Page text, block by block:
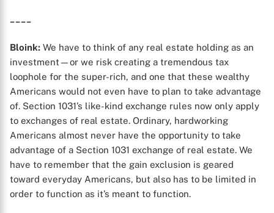
Bloink: We have to think of any real estate holding as an
investment—or we risk creating a tremendous tax
loophole for the super-rich, and one that these wealthy
Americans would not even have to plan to take advantage
of. Section 1031’s like-kind exchange rules now only apply
to exchanges of real estate. Ordinary, hardworking
Americans almost never have the opportunity to take
advantage of a Section 1031 exchange of real estate. We
have to remember that the gain exclusion is geared
toward everyday Americans, but also has to be limited in
order to function as it’s meant to function.